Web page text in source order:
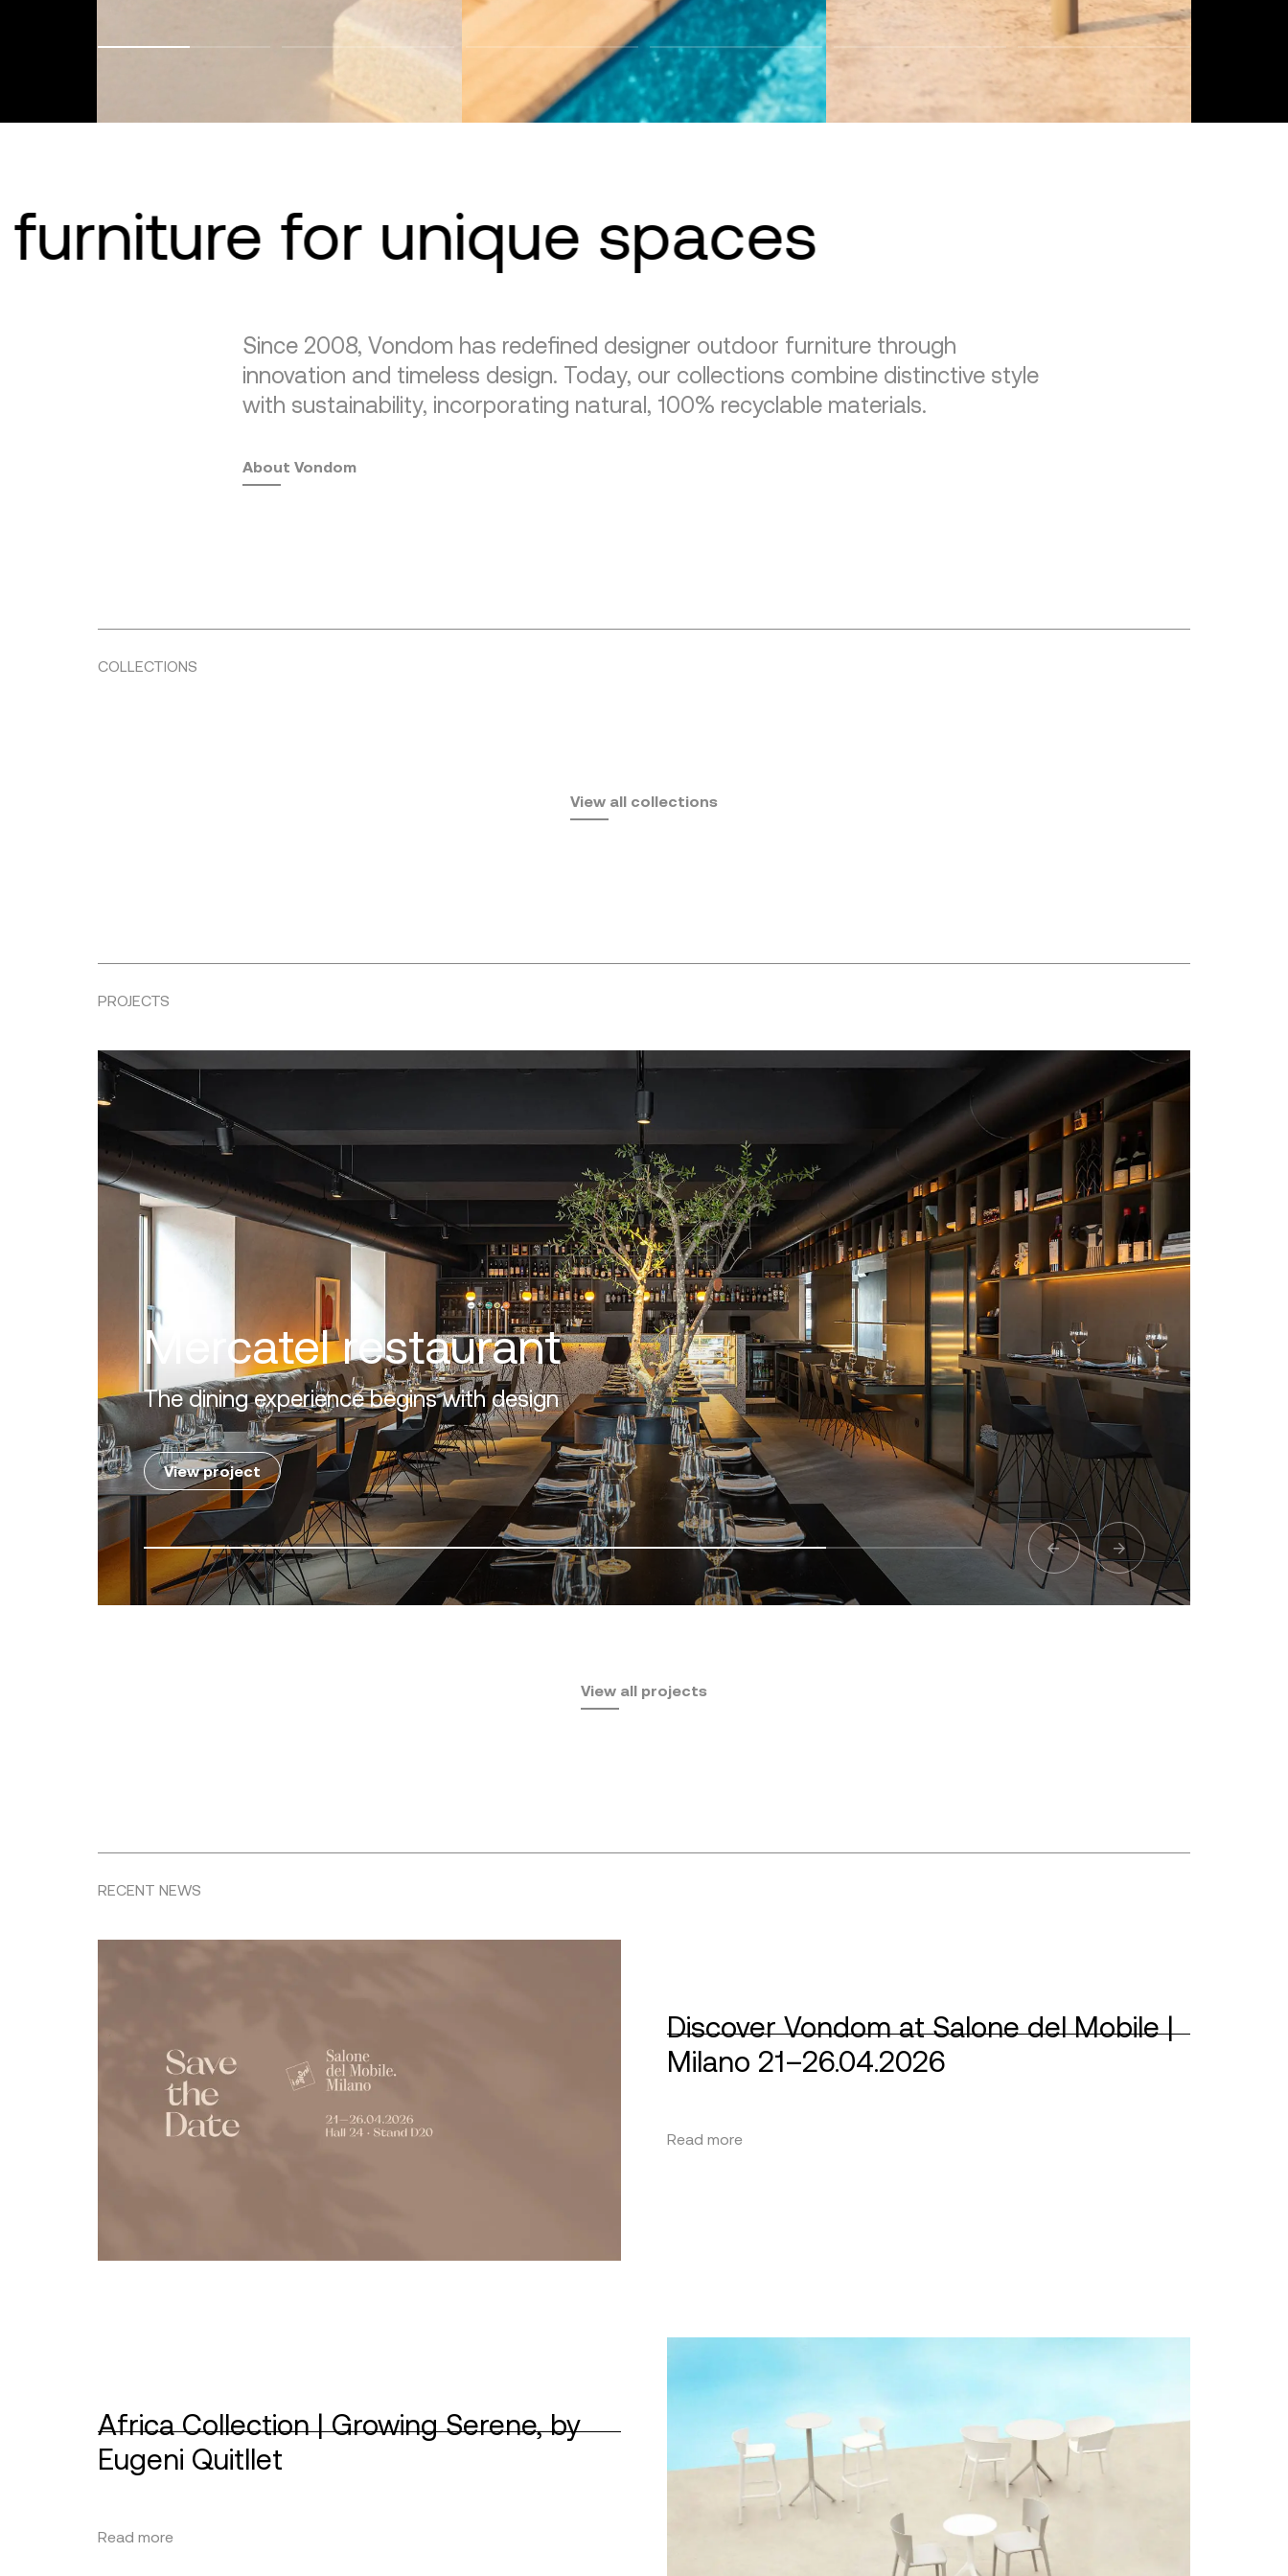
for unique spaces
Since 2008, Vondom has redefined designer outdoor furniture through
innovation and timeless design. Today, our collections combine distinctive style
with sustainability, incorporating natural, 100% recyclable materials.
About Vondom
COLLECTIONS
Africa
View all collections
PROJECTS
Lovia Mykonos
A perfect alliance between design and nature
View project
View all projects
RECENT NEWS
Discover Vondom at Salone del Mobile |
Milano 21–26.04.2026
Read more
Africa Collection | Growing Serene, by
Eugeni Quitllet
Read more